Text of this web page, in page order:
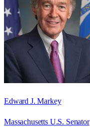
Edward J. Markey
Massachusetts U.S. Senator